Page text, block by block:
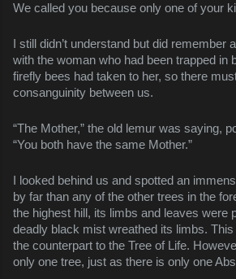
We called you because only one of your
I still didn’t understand but did remember
with the woman who had been trapped in
firefly bees had taken to her, so there
consanguinity between us.
“The Mother,” the old lemur was saying,
“You both have the same Mother.”
I looked behind us and spotted an
by far than any of the other trees in the
the highest hill, its limbs and leaves were
deadly black mist wreathed its limbs.
the counterpart to the Tree of Life.
only one tree, just as there is only one